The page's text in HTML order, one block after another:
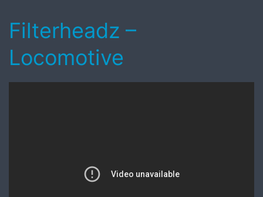
Filterheadz –
Locomotive